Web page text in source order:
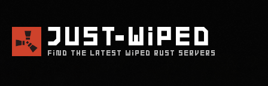
JUSTWIPED
FIND THE LATEST WIPED RUST SERVERS